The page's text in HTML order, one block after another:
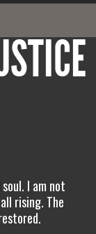
I am not
rising. The